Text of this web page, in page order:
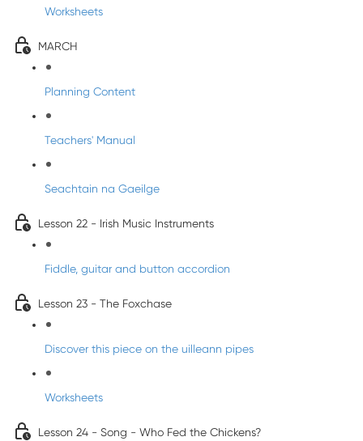
Worksheets
MARCH
Planning Content
Teachers' Manual
Seachtain na Gaeilge
Lesson 22 - Irish Music Instruments
Fiddle, guitar and button accordion
Lesson 23 - The Foxchase
Discover this piece on the uilleann pipes
Worksheets
Lesson 24 - Song - Who Fed the Chickens?